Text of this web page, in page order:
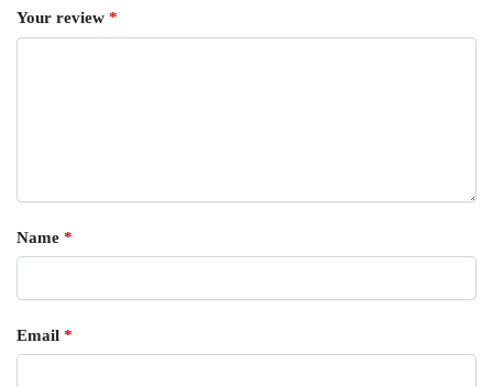
Your review *
Name *
Email *